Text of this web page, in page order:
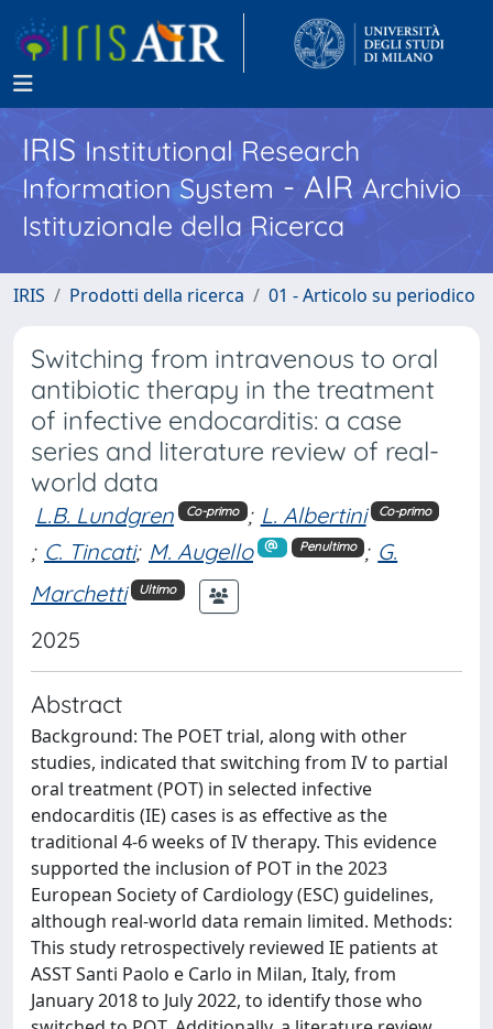
IRISInstitutional Research
Information System - AIR Archivio
Istituzionale della Ricerca
IRIS Prodotti della ricerca 01 - Articolo su periodico
Switching from intravenous to oral
antibiotic therapy in the treatment
of infective endocarditis: a case
series and literature review of real-
world data
L.B. Lundgren Co-primo ; L. Albertini Co-primo
; C. Tincati; M. Augello Penultimo ; G.
Marchetti
Ultimo
2025
Abstract
Background: The POET trial, along with other
studies, indicated that switching from IV to partial
oral treatment (POT) in selected infective
endocarditis (IE) cases is as effective as the
traditional 4-6 weeks of IV therapy. This evidence
supported the inclusion of POT in the 2023
European Society of Cardiology (ESC) guidelines,
although real-world data remain limited. Methods:
This study retrospectively reviewed IE patients at
ASST Santi Paolo e Carlo in Milan, Italy, from
January 2018 to July 2022, to identify those who